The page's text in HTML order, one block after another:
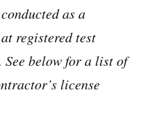
as a
registered test
See below for a list of
license